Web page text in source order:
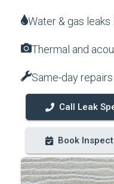
Water & gas
Thermal and
Same-day
Call Leak
Book